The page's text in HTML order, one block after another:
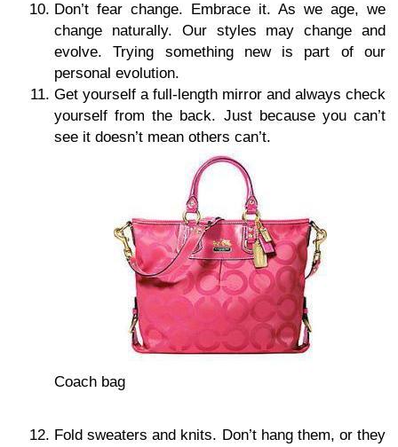
Don’t fear change. Embrace it. As we age, we
change naturally. Our styles may change and
evolve. Trying something new is part of our
personal evolution.
Get yourself a full-length mirror and always check
yourself from the back. Just because you can’t
see it doesn’t mean others can’t.
Coach bag
Fold sweaters and knits. Don’t hang them, or they